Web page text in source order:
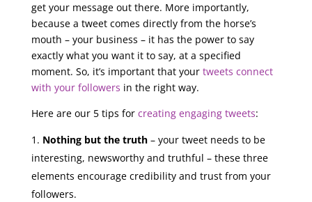
get your message out there. More importantly,
because a tweet comes directly from the horse’s
mouth – your business – it has the power to say
exactly what you want it to say, at a specified
moment. So, it’s important that yourtweets connect
with your followers in the right way.
Here are our 5 tips for creating engaging tweets:
Nothing but the truth– your tweet needs to be
interesting, newsworthy and truthful – these three
elements encourage credibility and trust from your
followers.